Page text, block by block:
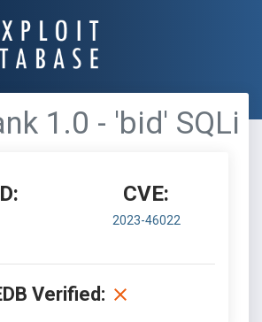
1.0 - 'bid' SQLi
CVE:
2023-46022
Verified: